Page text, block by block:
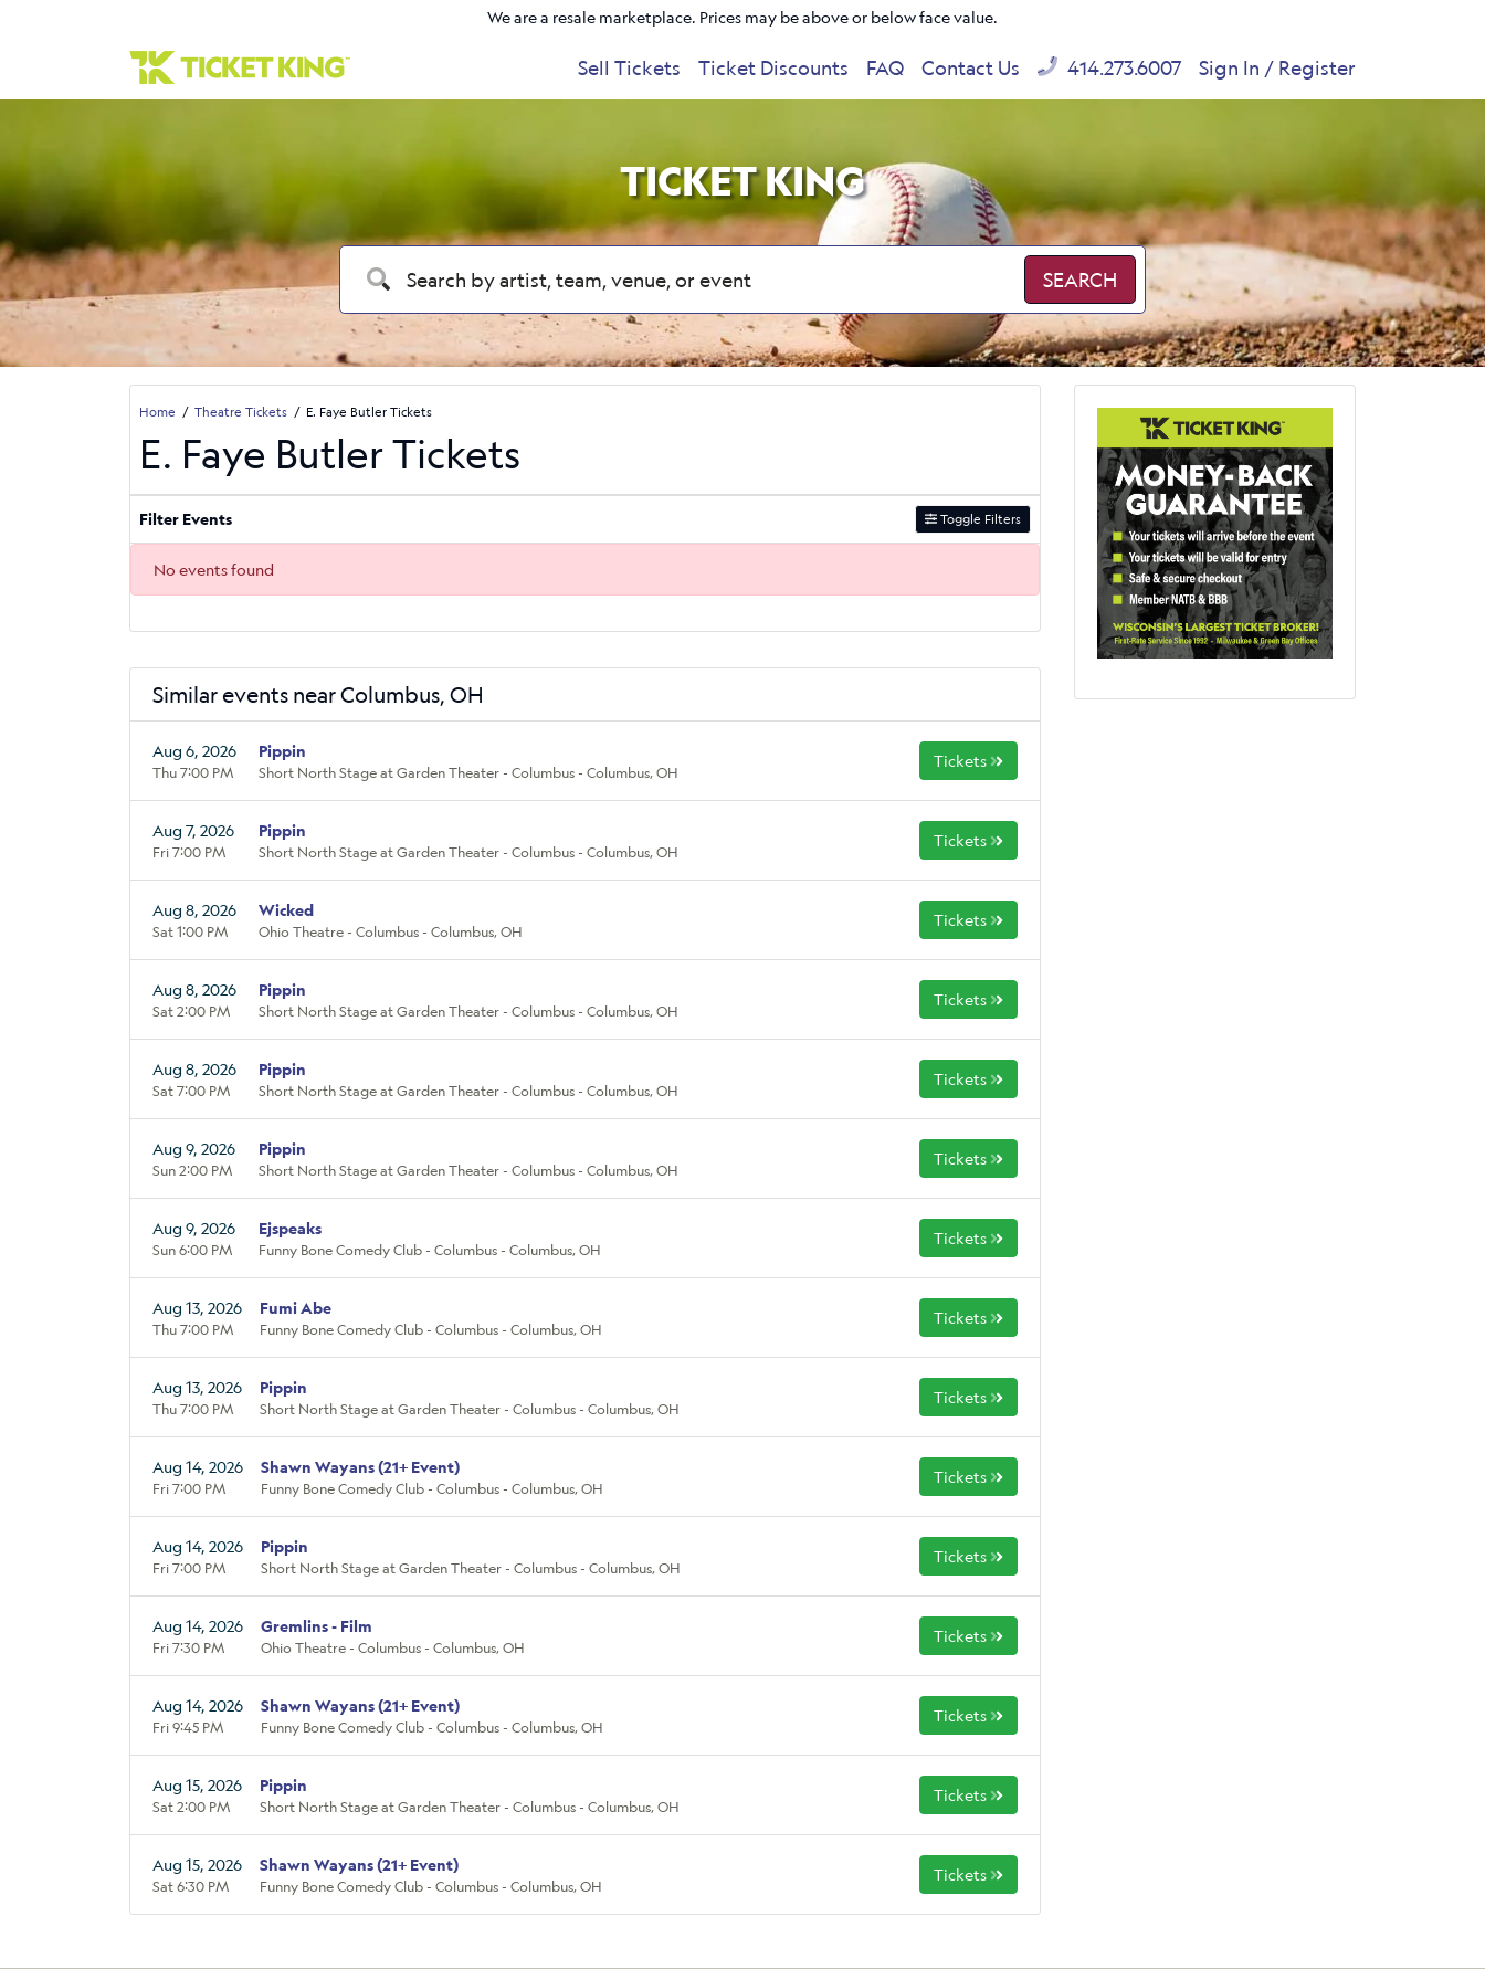
We are a resale marketplace. Prices may be above or below face value.
Sell Tickets Ticket Discounts FAQ Contact Us 414.273.6007 Sign In / Register
TICKET KING
SEARCH
Home Theatre Tickets E. Faye Butler Tickets
E. Faye Butler Tickets
Filter Events Toggle Filters
No events found
Similar events near Columbus, OH
Aug 6, 2026
Thu 7:00 PM
Pippin
Short North Stage at Garden Theater - Columbus - Columbus, OH
Tickets
Aug 7, 2026
Fri 7:00 PM
Pippin
Short North Stage at Garden Theater - Columbus - Columbus, OH
Tickets
Aug 8, 2026
Sat 1:00 PM
Wicked
Ohio Theatre - Columbus - Columbus, OH
Tickets
Aug 8, 2026
Sat 2:00 PM
Pippin
Short North Stage at Garden Theater - Columbus - Columbus, OH
Tickets
Aug 8, 2026
Sat 7:00 PM
Pippin
Short North Stage at Garden Theater - Columbus - Columbus, OH
Tickets
Aug 9, 2026
Sun 2:00 PM
Pippin
Short North Stage at Garden Theater - Columbus - Columbus, OH
Tickets
Aug 9, 2026
Sun 6:00 PM
Ejspeaks
Funny Bone Comedy Club - Columbus - Columbus, OH
Tickets
Aug 13, 2026
Thu 7:00 PM
Fumi Abe
Funny Bone Comedy Club - Columbus - Columbus, OH
Tickets
Aug 13, 2026
Thu 7:00 PM
Pippin
Short North Stage at Garden Theater - Columbus - Columbus, OH
Tickets
Aug 14, 2026
Fri 7:00 PM
Shawn Wayans (21+ Event)
Funny Bone Comedy Club - Columbus - Columbus, OH
Tickets
Aug 14, 2026
Fri 7:00 PM
Pippin
Short North Stage at Garden Theater - Columbus - Columbus, OH
Tickets
Aug 14, 2026
Fri 7:30 PM
Gremlins - Film
Ohio Theatre - Columbus - Columbus, OH
Tickets
Aug 14, 2026
Fri 9:45 PM
Shawn Wayans (21+ Event)
Funny Bone Comedy Club - Columbus - Columbus, OH
Tickets
Aug 15, 2026
Sat 2:00 PM
Pippin
Short North Stage at Garden Theater - Columbus - Columbus, OH
Tickets
Aug 15, 2026
Sat 6:30 PM
Shawn Wayans (21+ Event)
Funny Bone Comedy Club - Columbus - Columbus, OH
Tickets